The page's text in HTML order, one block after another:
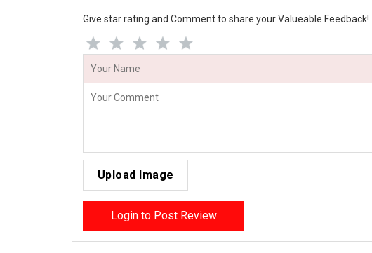
Give star rating and Comment to share your Valueable Feedback!
Upload Image
Login to Post Review